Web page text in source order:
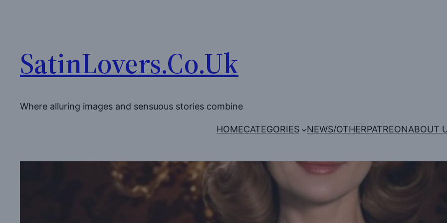
SatinLovers.Co.Uk
Where alluring images and sensuous stories combine
HOMECATEGORIES NEWS/OTHERPATREONABOUT